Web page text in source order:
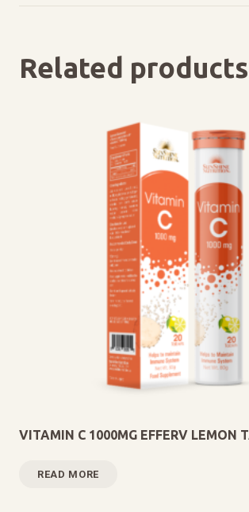
Related products
VITAMIN C 1000MG EFFERV LEMON
READ MORE